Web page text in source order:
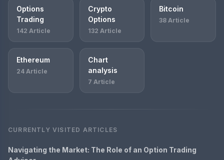
Options
Trading
142 Article
Crypto
Options
132 Article
Bitcoin
38 Article
Ethereum
24 Article
Chart
analysis
7 Article
CURRENTLY VISITED ARTICLES
Navigating the Market: The Role of an Option Trading